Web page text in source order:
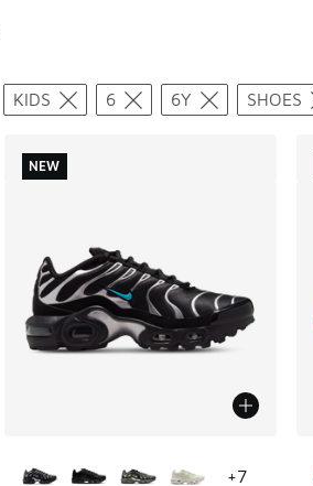
Search Results
KIDS 6 6Y SHOES
+7
NEW